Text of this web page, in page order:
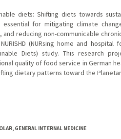
diets: Shifting diets towards
for mitigating climate
reducing non-communicable
(NURsing home and
Diets) study. This research
quality of food service in German
dietary patterns toward the
GENERAL INTERNAL MEDICINE